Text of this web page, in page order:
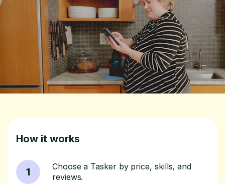
How it works
1
Choose a Tasker by price, skills, and
reviews.